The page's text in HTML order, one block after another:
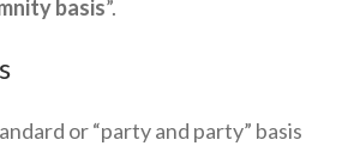
basis”.
or “party and party” basis